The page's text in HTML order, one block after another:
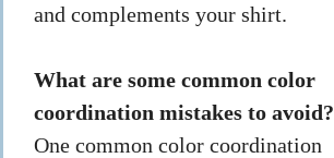
and complements your shirt.
What are some common color
coordination mistakes to avoid?
One common color coordination